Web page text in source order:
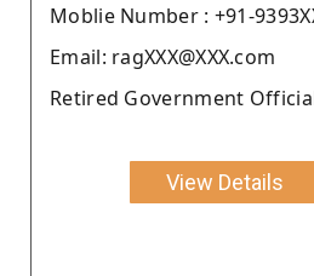
Moblie Number : +91-
Email: ragXXX@XXX.com
Retired Government
View Details